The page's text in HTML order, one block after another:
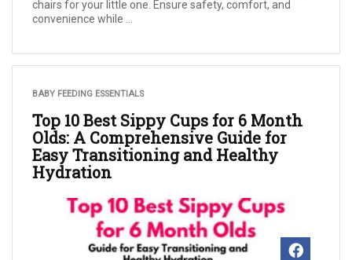
chairs for your little one. Ensure safety, comfort, and
convenience while ...
BABY FEEDING ESSENTIALS
Top 10 Best Sippy Cups for 6 Month
Olds: A Comprehensive Guide for
Easy Transitioning and Healthy
Hydration